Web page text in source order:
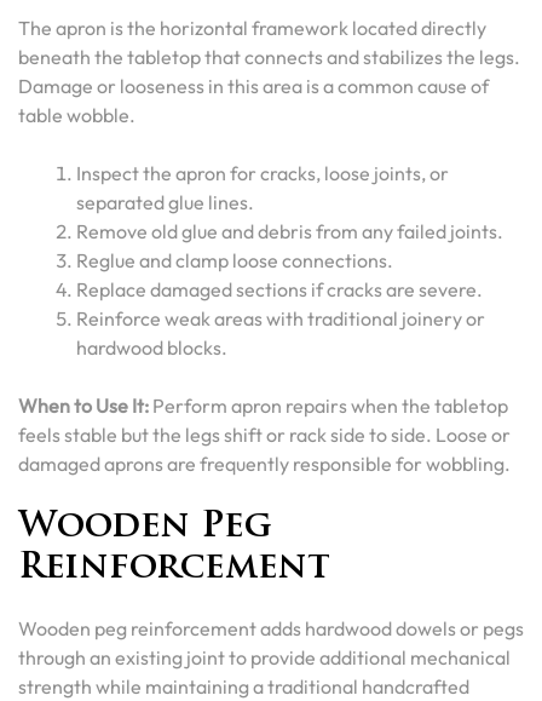
The apron is the horizontal framework located directly
beneath the tabletop that connects and stabilizes the legs.
Damage or looseness in this area is a common cause of
table wobble.
Inspect the apron for cracks, loose joints, or
separated glue lines.
Remove old glue and debris from any failed joints.
Reglue and clamp loose connections.
Replace damaged sections if cracks are severe.
Reinforce weak areas with traditional joinery or
hardwood blocks.
When to Use It: Perform apron repairs when the tabletop
feels stable but the legs shift or rack side to side. Loose or
damaged aprons are frequently responsible for wobbling.
Wooden Peg
Reinforcement
Wooden peg reinforcement adds hardwood dowels or pegs
through an existing joint to provide additional mechanical
strength while maintaining a traditional handcrafted